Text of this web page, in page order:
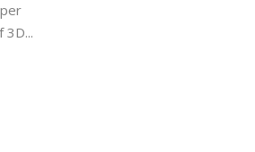
3D...